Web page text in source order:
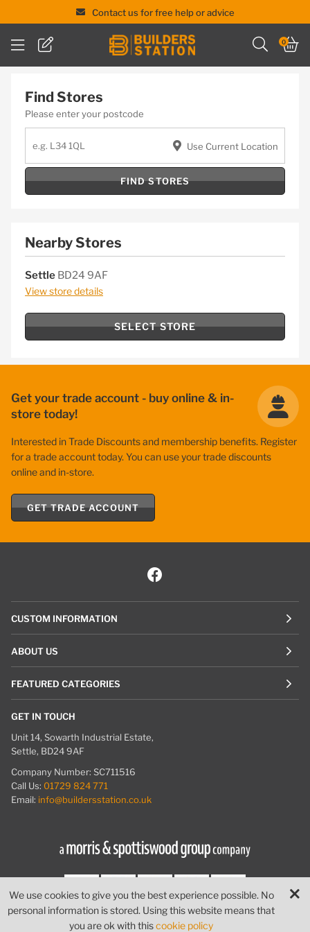
Contact us for free help or advice
We use cookies to give you the best experience possible. No
personal information is stored. Using this website means that
you are ok with thiscookie policy
0
Find Stores
Please enter your postcode
Use Current Location
FIND STORES
Nearby Stores
Settle BD24 9AF
View store details
SELECT STORE
Get your trade account - buy online & in-
store today!
Interested in Trade Discounts and membership benefits. Register
for a trade account today. You can use your trade discounts
online and in-store.
GET TRADE ACCOUNT
CUSTOM INFORMATION
ABOUT US
FEATURED CATEGORIES
GET IN TOUCH
Unit 14, Sowarth Industrial Estate,
Settle, BD24 9AF
Company Number: SC711516
Call Us: 01729 824 771
Email: info@buildersstation.co.uk
© Builders Station| Website byPIXUS.UK